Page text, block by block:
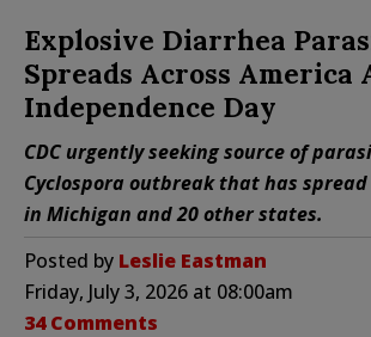
Explosive Diarrhea
Spreads Across America
Independence Day
CDC urgently seeking source of
Cyclospora outbreak that has
in Michigan and 20 other states.
Posted by Leslie Eastman
Friday, July 3, 2026 at 08:00am
34 Comments